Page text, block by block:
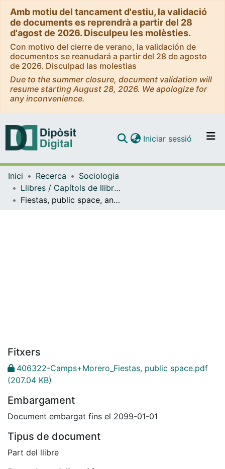
Amb motiu del tancament d'estiu, la validació
de documents es reprendrà a partir del 28
d'agost de 2026. Disculpeu les molèsties.
Con motivo del cierre de verano, la validación de
documentos se reanudará a partir del 28 de agosto
de 2026. Disculpad las molestias
Due to the summer closure, document validation will
resume starting August 28, 2026. We apologize for
any inconvenience.
Navega per tot el DD
Iniciar sessió (current)
Inici Recerca
Sociologia
Llibres / Capítols de llibre (Sociologia)
Fiestas, public space, and rape culture. A study of the Wolf Pack case
Fitxers
406322-Camps+Morero_Fiestas, public space.pdf
(207.04 KB)
Embargament
Document embargat fins el 2099-01-01
Tipus de document
Part del llibre